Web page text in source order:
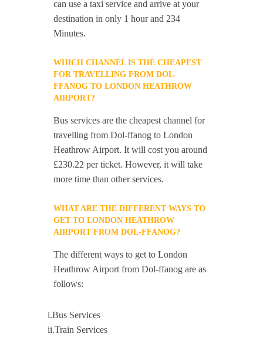
can use a taxi service and arrive at your
destination in only 1 hour and 234
Minutes.
WHICH CHANNEL IS THE CHEAPEST
FOR TRAVELLING FROM DOL-
FFANOG TO LONDON HEATHROW
AIRPORT?
Bus services are the cheapest channel for
travelling from Dol-ffanog to London
Heathrow Airport. It will cost you around
£230.22 per ticket. However, it will take
more time than other services.
WHAT ARE THE DIFFERENT WAYS TO
GET TO LONDON HEATHROW
AIRPORT FROM DOL-FFANOG?
The different ways to get to London
Heathrow Airport from Dol-ffanog are as
follows:
i.Bus Services
ii.Train Services